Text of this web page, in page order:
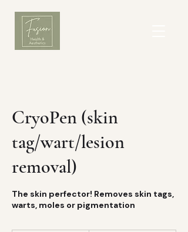
CryoPen (skin
tag/wart/lesion
removal)
The skin perfector! Removes skin tags,
warts, moles or pigmentation